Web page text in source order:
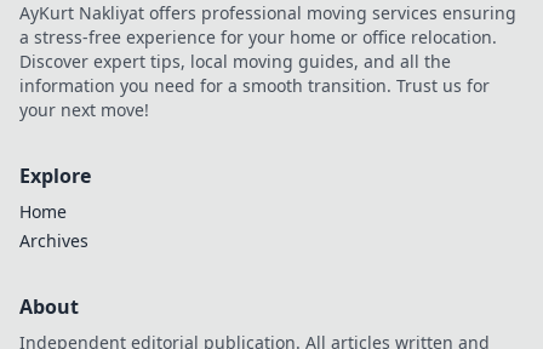
AyKurt Nakliyat offers professional moving services ensuring
a stress-free experience for your home or office relocation.
Discover expert tips, local moving guides, and all the
information you need for a smooth transition. Trust us for
your next move!
Explore
Home
Archives
About
Independent editorial publication. All articles written and